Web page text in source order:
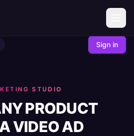
Sign in
STUDIO
PRODUCT
VIDEO AD
Video Ads from URLs |